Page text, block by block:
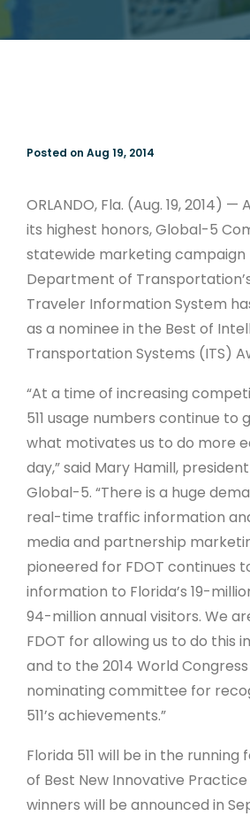
Posted on Aug 19, 2014
ORLANDO, Fla. (Aug. 19, 2014)
its highest honors, Global-5
statewide marketing campaign
Department of Transportation’s
Traveler Information System
as a nominee in the Best of
Transportation Systems (ITS)
“At a time of increasing
511 usage numbers continue to
what motivates us to do more
day,” said Mary Hamill,
Global-5. “There is a huge
real-time traffic information
media and partnership
pioneered for FDOT continues
information to Florida’s 19-
94-million annual visitors. We
FDOT for allowing us to do this
and to the 2014 World Congress
nominating committee for
511’s achievements.”
Florida 511 will be in the
of Best New Innovative
winners will be announced in